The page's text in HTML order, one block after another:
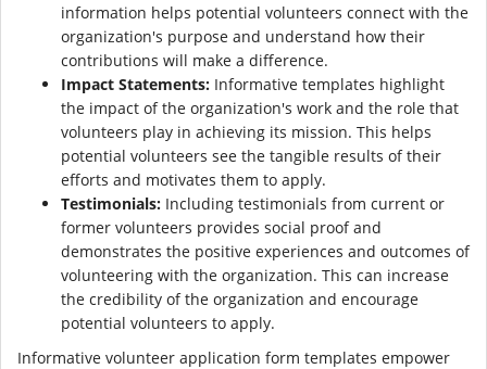
information helps potential volunteers connect with the
organization's purpose and understand how their
contributions will make a difference.
Impact Statements: Informative templates highlight
the impact of the organization's work and the role that
volunteers play in achieving its mission. This helps
potential volunteers see the tangible results of their
efforts and motivates them to apply.
Testimonials: Including testimonials from current or
former volunteers provides social proof and
demonstrates the positive experiences and outcomes of
volunteering with the organization. This can increase
the credibility of the organization and encourage
potential volunteers to apply.
Informative volunteer application form templates empower